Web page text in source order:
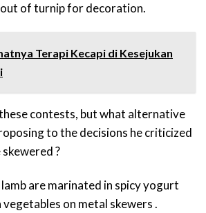
of turnip for decoration.
Terapi Kecapi di Kesejukan
contests, but what alternative
to the decisions he criticized
?
are marinated in spicy yogurt
on metal skewers .